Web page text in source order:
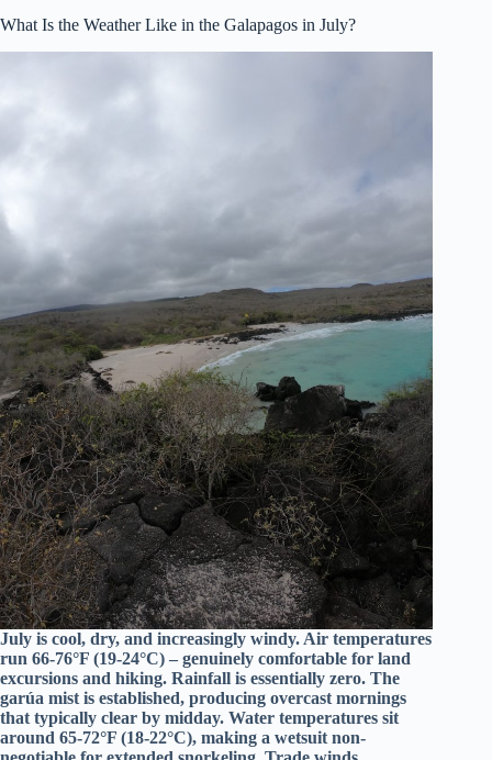
What Is the Weather Like in the Galapagos in July?
July is cool, dry, and increasingly windy. Air temperatures
run 66-76°F (19-24°C) – genuinely comfortable for land
excursions and hiking. Rainfall is essentially zero. The
garúa mist is established, producing overcast mornings
that typically clear by midday. Water temperatures sit
around 65-72°F (18-22°C), making a wetsuit non-